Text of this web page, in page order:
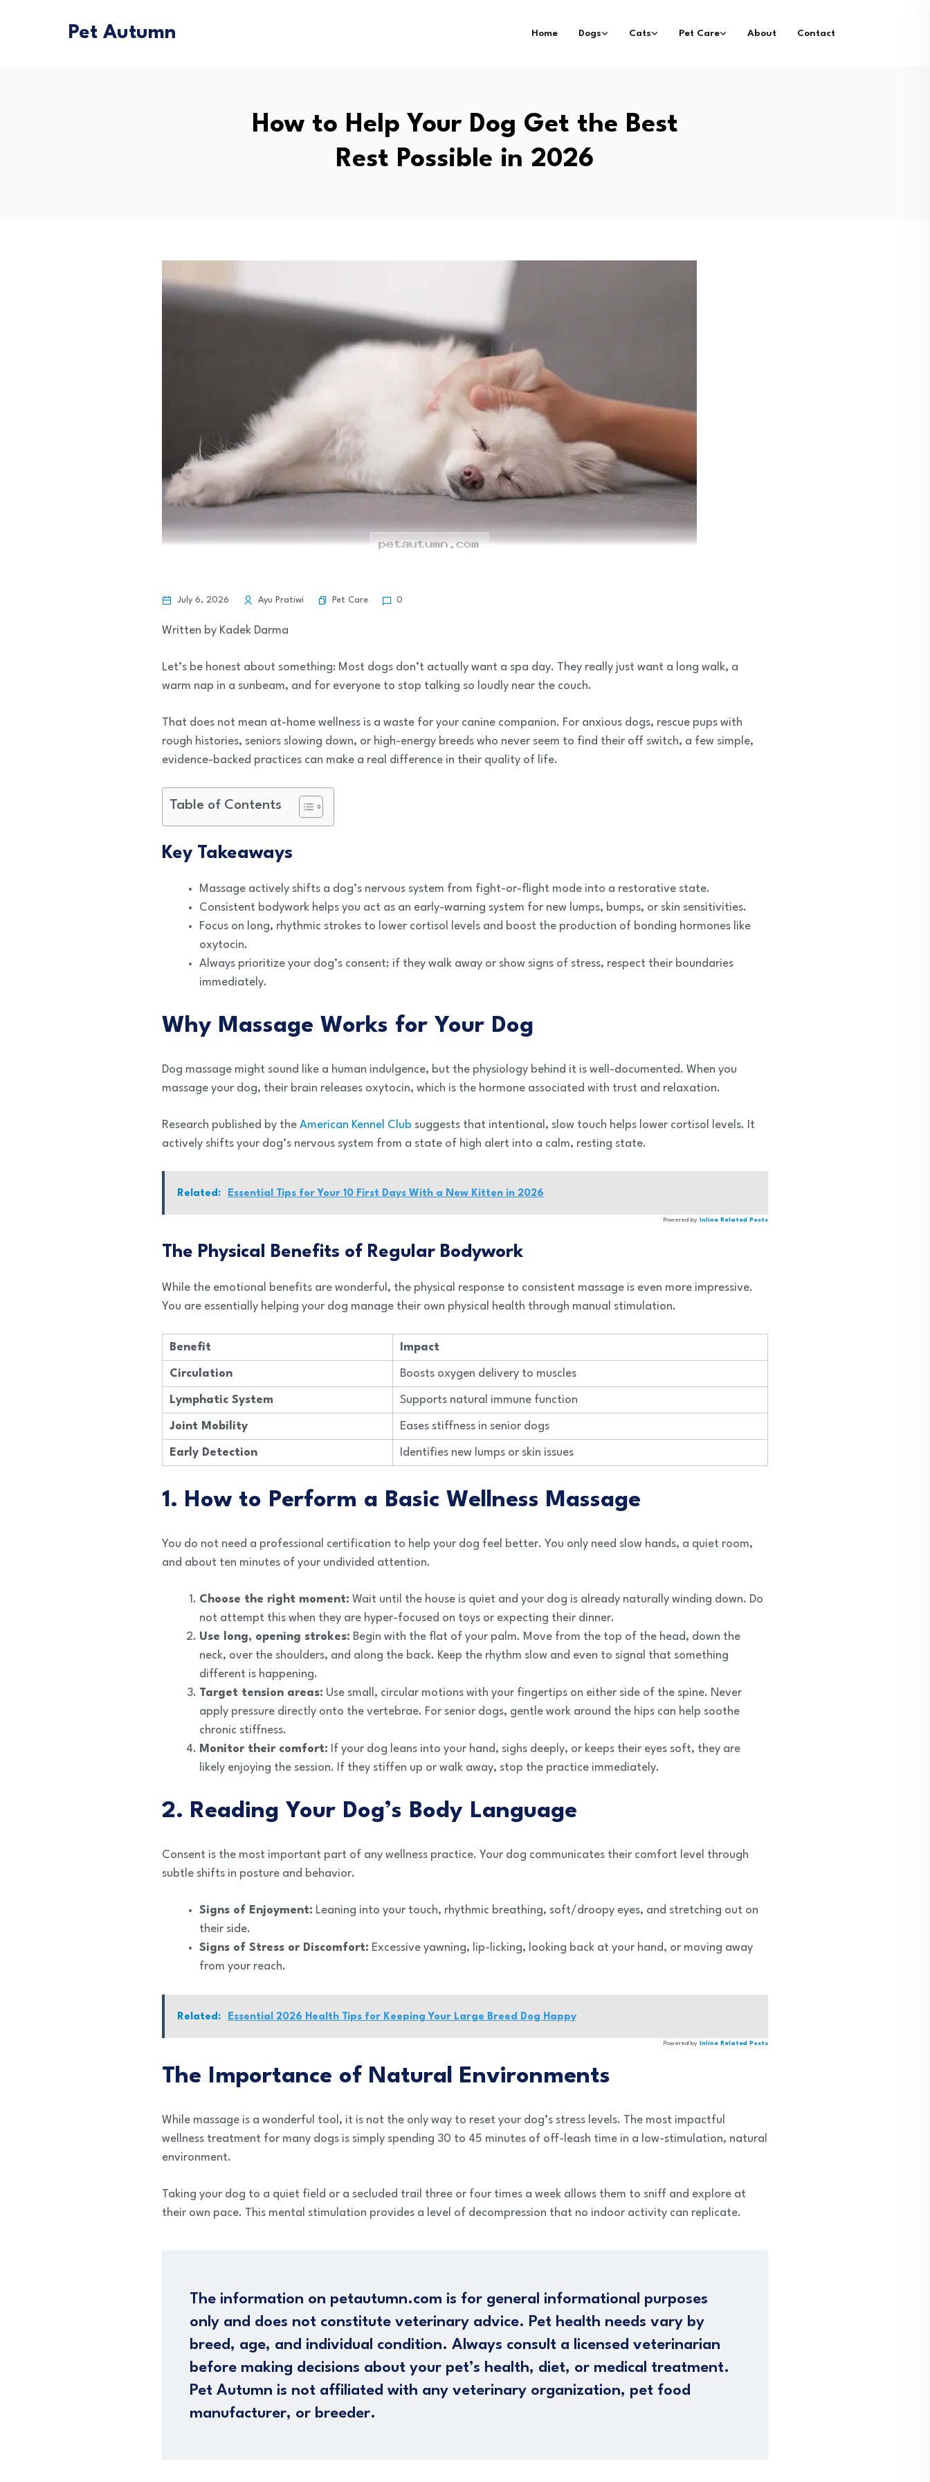
Pet Autumn Home Dogs Cats Pet Care About Contact
How to Help Your Dog Get the Best
Rest Possible in 2026
July 6, 2026 Ayu Pratiwi Pet Care 0
Written by Kadek Darma
Let’s be honest about something: Most dogs don’t actually want a spa day. They really just want a long walk, a
warm nap in a sunbeam, and for everyone to stop talking so loudly near the couch.
That does not mean at-home wellness is a waste for your canine companion. For anxious dogs, rescue pups with
rough histories, seniors slowing down, or high-energy breeds who never seem to find their off switch, a few simple,
evidence-backed practices can make a real difference in their quality of life.
Table of Contents
Key Takeaways
Massage actively shifts a dog’s nervous system from fight-or-flight mode into a restorative state.
Consistent bodywork helps you act as an early-warning system for new lumps, bumps, or skin sensitivities.
Focus on long, rhythmic strokes to lower cortisol levels and boost the production of bonding hormones like
oxytocin.
Always prioritize your dog’s consent; if they walk away or show signs of stress, respect their boundaries
immediately.
Why Massage Works for Your Dog
Dog massage might sound like a human indulgence, but the physiology behind it is well-documented. When you
massage your dog, their brain releases oxytocin, which is the hormone associated with trust and relaxation.
Research published by the American Kennel Club suggests that intentional, slow touch helps lower cortisol levels. It
actively shifts your dog’s nervous system from a state of high alert into a calm, resting state.
Related: Essential Tips for Your 10 First Days With a New Kitten in 2026
Powered by Inline Related Posts
The Physical Benefits of Regular Bodywork
While the emotional benefits are wonderful, the physical response to consistent massage is even more impressive.
You are essentially helping your dog manage their own physical health through manual stimulation.
Benefit Impact
Circulation Boosts oxygen delivery to muscles
Lymphatic System Supports natural immune function
Joint Mobility Eases stiffness in senior dogs
Early Detection Identifies new lumps or skin issues
1. How to Perform a Basic Wellness Massage
You do not need a professional certification to help your dog feel better. You only need slow hands, a quiet room,
and about ten minutes of your undivided attention.
Choose the right moment: Wait until the house is quiet and your dog is already naturally winding down. Do
not attempt this when they are hyper-focused on toys or expecting their dinner.
Use long, opening strokes: Begin with the flat of your palm. Move from the top of the head, down the
neck, over the shoulders, and along the back. Keep the rhythm slow and even to signal that something
different is happening.
Target tension areas: Use small, circular motions with your fingertips on either side of the spine. Never
apply pressure directly onto the vertebrae. For senior dogs, gentle work around the hips can help soothe
chronic stiffness.
Monitor their comfort: If your dog leans into your hand, sighs deeply, or keeps their eyes soft, they are
likely enjoying the session. If they stiffen up or walk away, stop the practice immediately.
2. Reading Your Dog’s Body Language
Consent is the most important part of any wellness practice. Your dog communicates their comfort level through
subtle shifts in posture and behavior.
Signs of Enjoyment: Leaning into your touch, rhythmic breathing, soft/droopy eyes, and stretching out on
their side.
Signs of Stress or Discomfort: Excessive yawning, lip-licking, looking back at your hand, or moving away
from your reach.
Related: Essential 2026 Health Tips for Keeping Your Large Breed Dog Happy
Powered by Inline Related Posts
The Importance of Natural Environments
While massage is a wonderful tool, it is not the only way to reset your dog’s stress levels. The most impactful
wellness treatment for many dogs is simply spending 30 to 45 minutes of off-leash time in a low-stimulation, natural
environment.
Taking your dog to a quiet field or a secluded trail three or four times a week allows them to sniff and explore at
their own pace. This mental stimulation provides a level of decompression that no indoor activity can replicate.
The information on petautumn.com is for general informational purposes
only and does not constitute veterinary advice. Pet health needs vary by
breed, age, and individual condition. Always consult a licensed veterinarian
before making decisions about your pet’s health, diet, or medical treatment.
Pet Autumn is not affiliated with any veterinary organization, pet food
manufacturer, or breeder.